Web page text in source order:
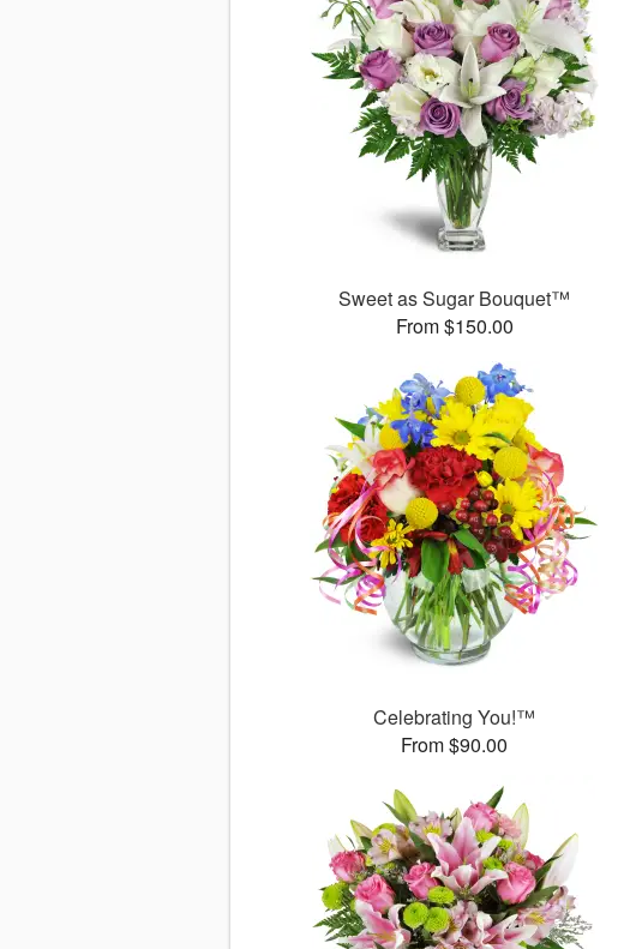
Sweet as Sugar Bouquet™
From $150.00
Celebrating You!™
From $90.00